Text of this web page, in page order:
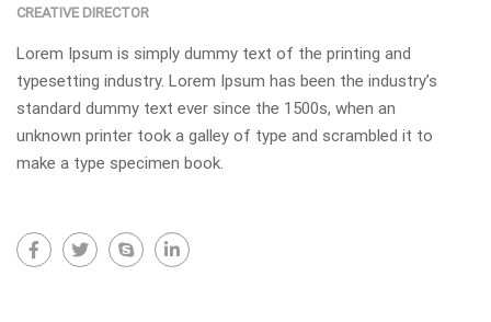
CREATIVE DIRECTOR
Lorem Ipsum is simply dummy text of the printing and
typesetting industry. Lorem Ipsum has been the industry’s
standard dummy text ever since the 1500s, when an
unknown printer took a galley of type and scrambled it to
make a type specimen book.